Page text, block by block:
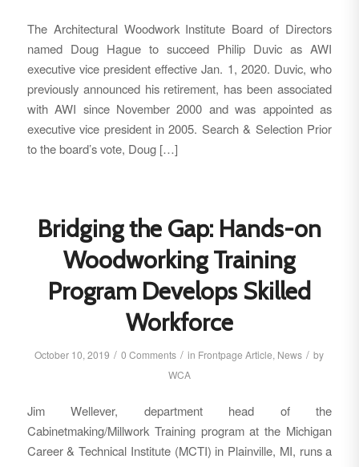
The Architectural Woodwork Institute Board of Directors
named Doug Hague to succeed Philip Duvic as AWI
executive vice president effective Jan. 1, 2020. Duvic, who
previously announced his retirement, has been associated
with AWI since November 2000 and was appointed as
executive vice president in 2005. Search & Selection Prior
to the board’s vote, Doug […]
Bridging the Gap: Hands-on
Woodworking Training
Program Develops Skilled
Workforce
October 10, 2019 / 0 Comments / in Frontpage Article, News / by
WCA
Jim Wellever, department head of the
Cabinetmaking/Millwork Training program at the Michigan
Career & Technical Institute (MCTI) in Plainville, MI, runs a